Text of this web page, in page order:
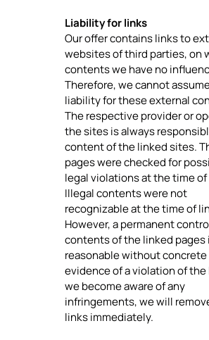
Liability for links
Our offer contains links to
websites of third parties, on
contents we have no
Therefore, we cannot
liability for these external
The respective provider or
the sites is always
content of the linked sites.
pages were checked for
legal violations at the time
Illegal contents were not
recognizable at the time of
However, a permanent
contents of the linked pages
reasonable without concrete
evidence of a violation of the
we become aware of any
infringements, we will
links immediately.